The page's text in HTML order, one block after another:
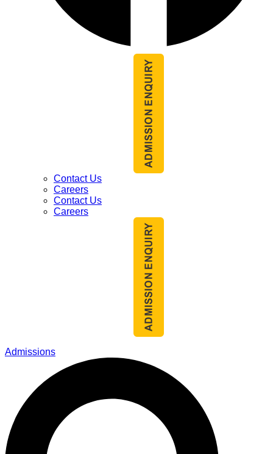
Contact Us
Careers
Contact Us
Careers
Admissions